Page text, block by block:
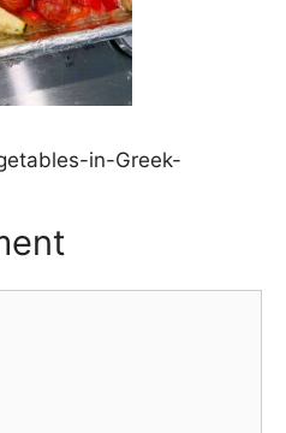
in-Greek-